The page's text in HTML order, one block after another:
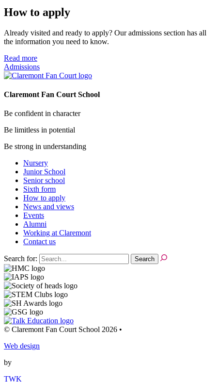
How to apply
Already visited and ready to apply? Our admissions section has all
the information you need to know.
Read more
Admissions
Claremont Fan Court School
Be confident in character
Be limitless in potential
Be strong in understanding
Nursery
Junior School
Senior school
Sixth form
How to apply
News and views
Events
Alumni
Working at Claremont
Contact us
Search for:
© Claremont Fan Court School 2026 •
Web design
by
TWK